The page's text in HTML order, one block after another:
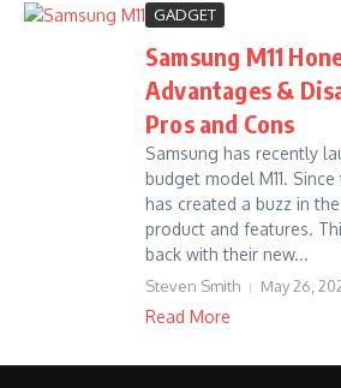
GADGET
Samsung M11
Advantages &
Pros and Cons
Samsung has recently
budget model M11.
has created a buzz in
product and features.
back with their new...
Steven Smith May 26,
Read More